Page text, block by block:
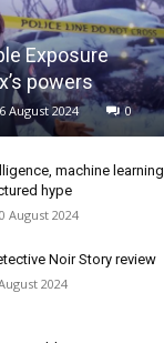
Exposure
powers
August 2024 0
machine learning,
hype
August 2024
Noir Story review
2024